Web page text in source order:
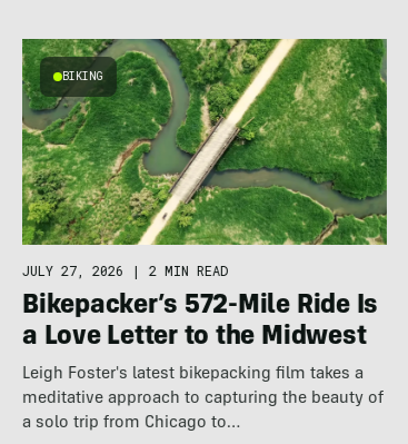
BIKING
JULY 27, 2026 | 2 MIN READ
Bikepacker’s 572-Mile Ride Is
a Love Letter to the Midwest
Leigh Foster's latest bikepacking film takes a
meditative approach to capturing the beauty of
a solo trip from Chicago to…